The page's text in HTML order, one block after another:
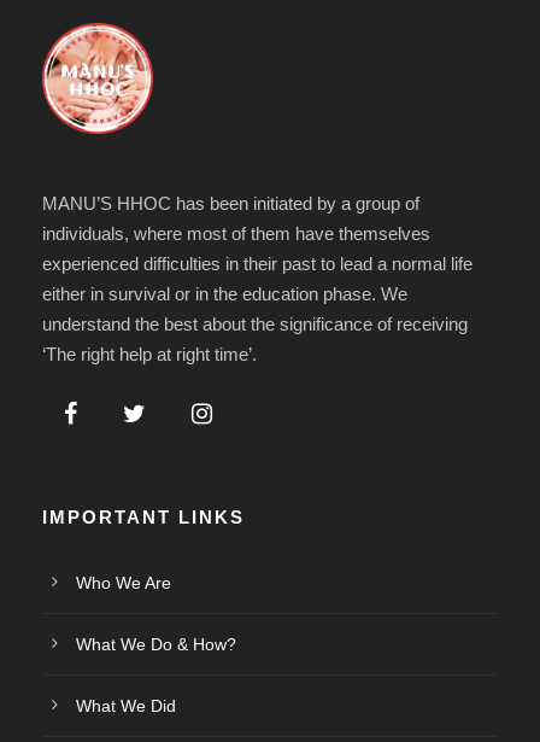
MANU’S HHOC has been initiated by a group of
individuals, where most of them have themselves
experienced difficulties in their past to lead a normal life
either in survival or in the education phase. We
understand the best about the significance of receiving
‘The right help at right time’.
IMPORTANT LINKS
Who We Are
What We Do & How?
What We Did